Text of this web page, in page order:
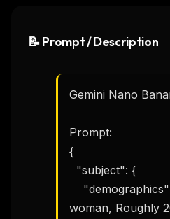
📝 Prompt / Description
Gemini Nano
Prompt:
{
"subject": {
woman, Roughly